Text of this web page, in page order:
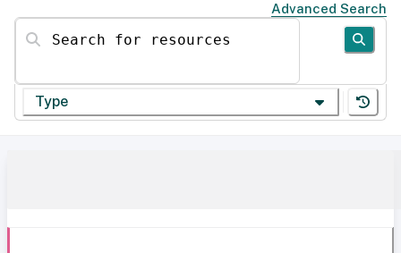
Advanced Search
Search for resources
Type